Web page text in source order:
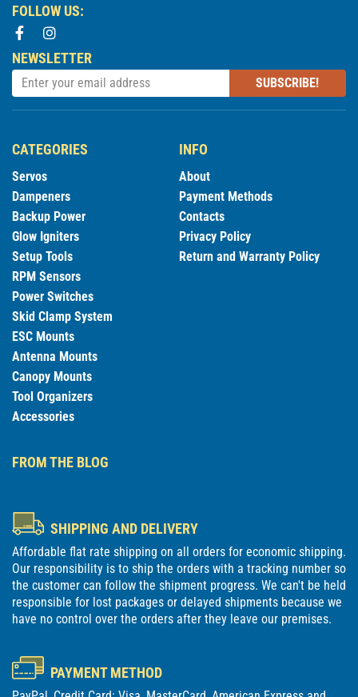
FOLLOW US:
NEWSLETTER
SUBSCRIBE!
CATEGORIES
Servos
Dampeners
Backup Power
Glow Igniters
Setup Tools
RPM Sensors
Power Switches
Skid Clamp System
ESC Mounts
Antenna Mounts
Canopy Mounts
Tool Organizers
Accessories
INFO
About
Payment Methods
Contacts
Privacy Policy
Return and Warranty Policy
FROM THE BLOG
SHIPPING AND DELIVERY
Affordable flat rate shipping on all orders for economic shipping.
Our responsibility is to ship the orders with a tracking number so
the customer can follow the shipment progress. We can't be held
responsible for lost packages or delayed shipments because we
have no control over the orders after they leave our premises.
PAYMENT METHOD